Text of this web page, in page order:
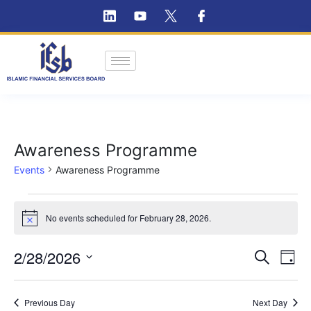
Awareness Programme
Events Awareness Programme
Notice No events scheduled for February 28, 2026.
Search
Day
2/28/2026
Previous Day Next Day